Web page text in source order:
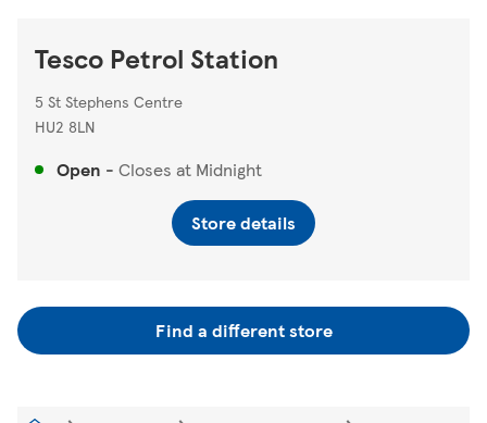
Tesco Petrol Station
5 St Stephens Centre
HU2 8LN
Open - Closes at Midnight
Store details
Find a different store